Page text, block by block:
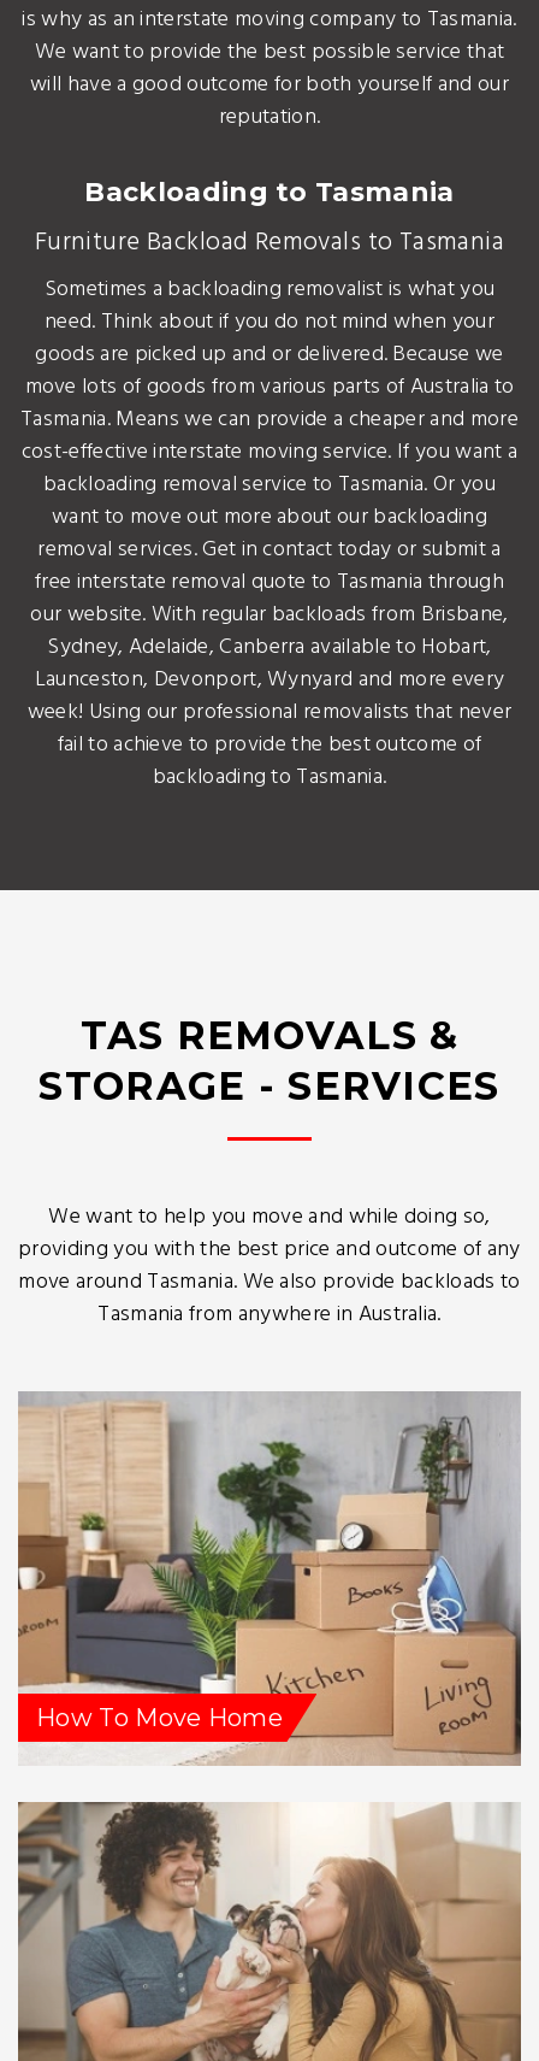
is why as an interstate moving company to Tasmania.
We want to provide the best possible service that
will have a good outcome for both yourself and our
reputation.
Backloading to Tasmania
Furniture Backload Removals to Tasmania
Sometimes a backloading removalist is what you
need. Think about if you do not mind when your
goods are picked up and or delivered. Because we
move lots of goods from various parts of Australia to
Tasmania. Means we can provide a cheaper and more
cost-effective interstate moving service. If you want a
backloading removal service to Tasmania. Or you
want to move out more about our backloading
removal services. Get in contact today or submit a
free interstate removal quote to Tasmania through
our website. With regular backloads from Brisbane,
Sydney, Adelaide, Canberra available to Hobart,
Launceston, Devonport, Wynyard and more every
week! Using our professional removalists that never
fail to achieve to provide the best outcome of
backloading to Tasmania.
TAS REMOVALS &
STORAGE - SERVICES
We want to help you move and while doing so,
providing you with the best price and outcome of any
move around Tasmania. We also provide backloads to
Tasmania from anywhere in Australia.
How To Move Home